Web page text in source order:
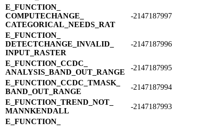
E_​FUNCTION_​
COMPUTECHANGE_​
CATEGORICAL_​NEEDS_​RAT
-2147187997
E_​FUNCTION_​
DETECTCHANGE_​INVALID_​
INPUT_​RASTER
-2147187996
E_​FUNCTION_​CCDC_​
ANALYSIS_​BAND_​OUT_​RANGE
-2147187995
E_​FUNCTION_​CCDC_​TMASK_​
BAND_​OUT_​RANGE
-2147187994
E_​FUNCTION_​TREND_​NOT_​
MANNKENDALL
-2147187993
E_​FUNCTION_​